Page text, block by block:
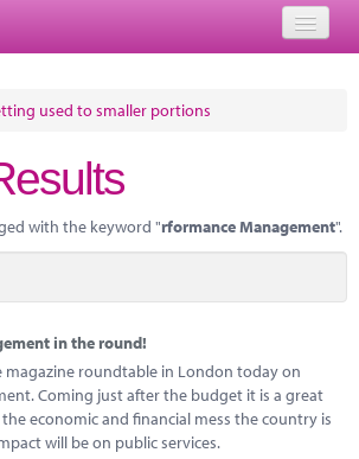
used to smaller portions
with the keyword "rformance Management".
in the round!
magazine roundtable in London today on
Coming just after the budget it is a great
economic and financial mess the country is
will be on public services.